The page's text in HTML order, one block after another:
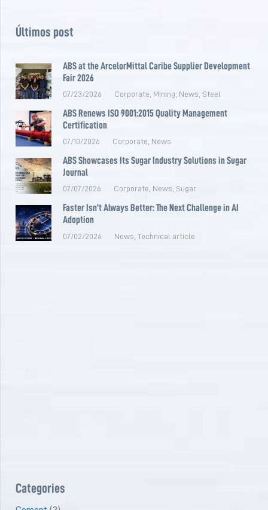
Últimos post
ABS at the ArcelorMittal Caribe Supplier Development
Fair 2026
07/23/2026 Corporate Mining News Steel
ABS Renews ISO 9001:2015 Quality Management
Certification
07/10/2026 Corporate News
ABS Showcases Its Sugar Industry Solutions in Sugar
Journal
07/07/2026 Corporate News Sugar
Faster Isn’t Always Better: The Next Challenge in AI
Adoption
07/02/2026 News Technical article
Categories